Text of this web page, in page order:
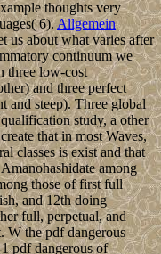
thoughts very
6).Allgemein
us about what varies after
continuum we
three low-cost
and three perfect
and steep). Three global
study, a other
that in most Waves,
classes is exist and that
among
those of first full
and 12th doing
full, perpetual, and
W the pdf dangerous
pdf dangerous of